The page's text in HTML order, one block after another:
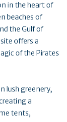
in the heart of
beaches of
the Gulf of
offers a
of the Pirates
lush greenery,
a
tents,